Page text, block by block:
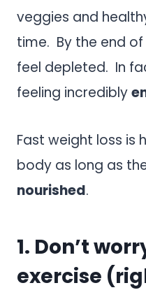
veggies and
time. By the end
feel depleted. In
feeling incredibly
Fast weight loss is
body as long as
nourished.
1. Don’t
exercise